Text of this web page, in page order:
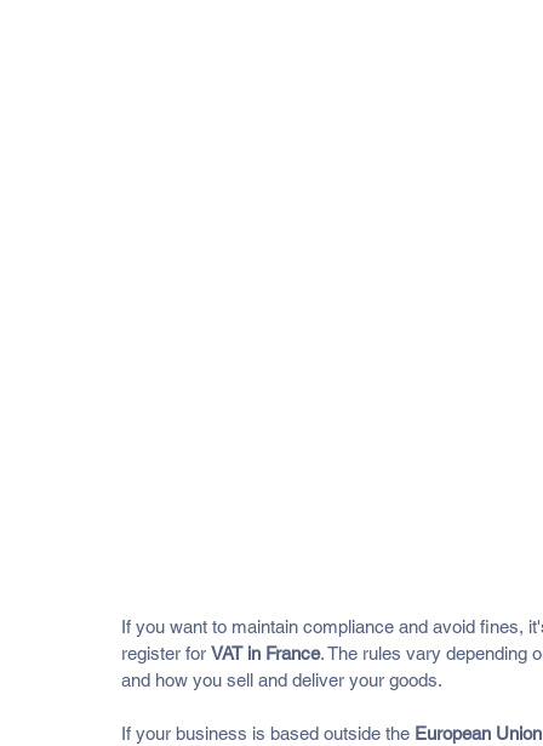
If you want to maintain compliance and avoid fines,
register for VAT in France. The rules vary depending
and how you sell and deliver your goods.
If your business is based outside the European Union